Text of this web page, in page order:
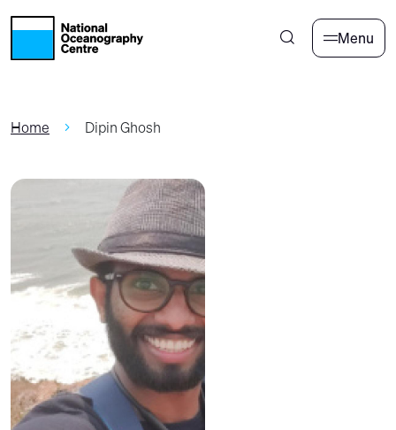
Skip to main content
Menu
Home Dipin Ghosh